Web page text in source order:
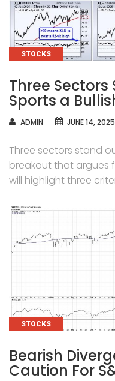
CATEGORIES
STOCKS
Three
Sports a
AUTHOR
ADMIN JUNE 14, 2025
Three sectors stand
breakout that argues
will highlight three
CATEGORIES
STOCKS
Bearish
Caution For